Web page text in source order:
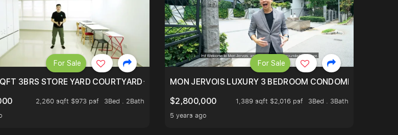
9.
3BRS STORE YARD COURTYARD⭐ PROBABLY ONE OF THE BEST UNITS IN BEDOK COURT!
2,260 sqft $973 psf
3Bed . 2Bath
For Sale
MON JERVOIS LUXURY 3 BEDROOM CONDOMINIUM
$2,800,000
1,389 sqft $2,016 psf
3Bed . 3Bath
5 years ago
For Sale